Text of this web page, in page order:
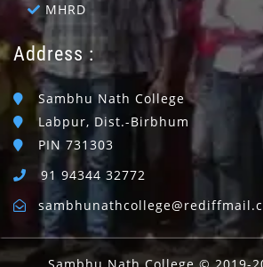
MHRD
Address :
Sambhu Nath College
Labpur, Dist.-Birbhum
PIN 731303
91 94344 32772